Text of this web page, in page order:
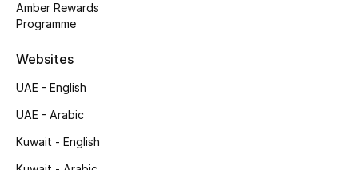
View All
Back to School
Amber Rewards
Programme
Websites
UAE - English
UAE - Arabic
Kuwait - English